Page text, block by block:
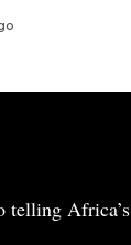
telling Africa’s